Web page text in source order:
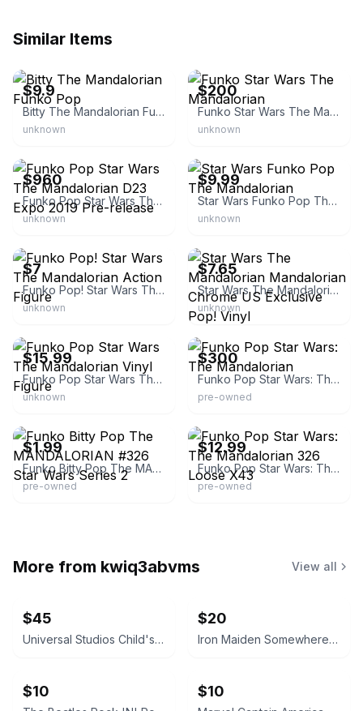
Similar Items
$9.9
Bitty The Mandalorian Funko Pop
unknown
$200
Funko Star Wars The Mandalorian
unknown
$960
Funko Pop Star Wars The Mandalorian D23 Expo 2019 Pre-release
unknown
$9.99
Star Wars Funko Pop The Mandalorian
unknown
$7
Funko Pop! Star Wars The Mandalorian Action Figure
unknown
$7.65
Star Wars The Mandalorian Mandalorian Chrome US Exclusive Pop! Vinyl
unknown
$15.99
Funko Pop Star Wars The Mandalorian Vinyl Figure
unknown
eBay
$300
Funko Pop Star Wars: The Mandalorian
pre-owned
$1.99
Funko Bitty Pop The MANDALORIAN #326 Star Wars Series 2
pre-owned
$12.99
Funko Pop Star Wars: The Mandalorian 326 Loose X43
pre-owned
More from kwiq3abvms View all
$45
Universal Studios Child's Play Chucky Doll 12-inch
$20
Iron Maiden Somewhere in Time Cassette Tape
$10 $10